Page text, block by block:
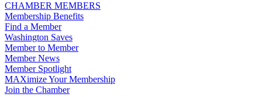
CHAMBER MEMBERS
Membership Benefits
Find a Member
Washington Saves
Member to Member
Member News
Member Spotlight
MAXimize Your Membership
Join the Chamber